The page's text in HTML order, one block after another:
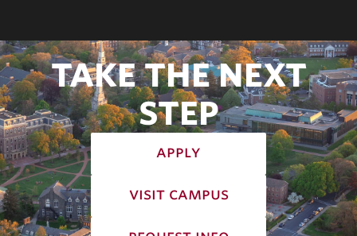
TAKE THE NEXT
STEP
apply
visit campus